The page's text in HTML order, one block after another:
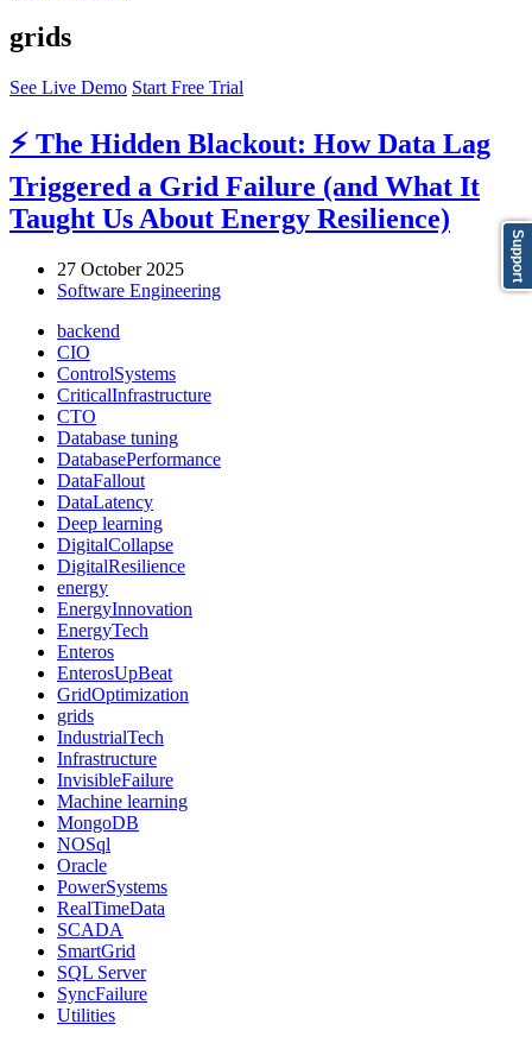
grids
See Live Demo Start Free Trial
⚡ The Hidden Blackout: How Data Lag
Triggered a Grid Failure (and What It
Taught Us About Energy Resilience)
27 October 2025
Software Engineering
backend
CIO
ControlSystems
CriticalInfrastructure
CTO
Database tuning
DatabasePerformance
DataFallout
DataLatency
Deep learning
DigitalCollapse
DigitalResilience
energy
EnergyInnovation
EnergyTech
Enteros
EnterosUpBeat
GridOptimization
grids
IndustrialTech
Infrastructure
InvisibleFailure
Machine learning
MongoDB
NOSql
Oracle
PowerSystems
RealTimeData
SCADA
SmartGrid
SQL Server
SyncFailure
Utilities
Support